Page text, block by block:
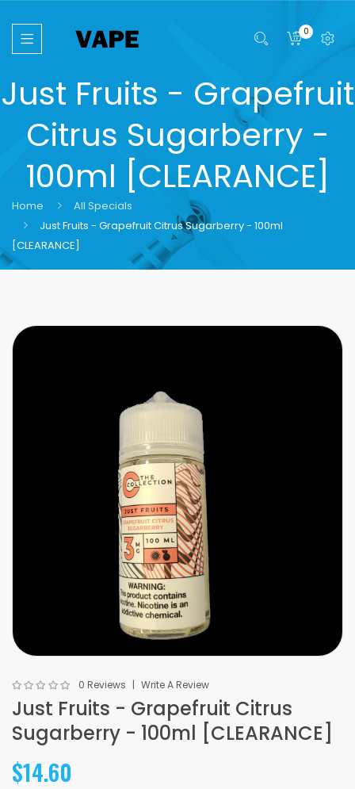
0
Just Fruits - Grapefruit
Citrus Sugarberry -
100ml [CLEARANCE]
Home
All Specials
Just Fruits - Grapefruit Citrus Sugarberry - 100ml
[CLEARANCE]
0 Reviews Write A Review
Just Fruits - Grapefruit Citrus
Sugarberry - 100ml [CLEARANCE]
$14.60